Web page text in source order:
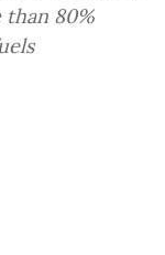
80%